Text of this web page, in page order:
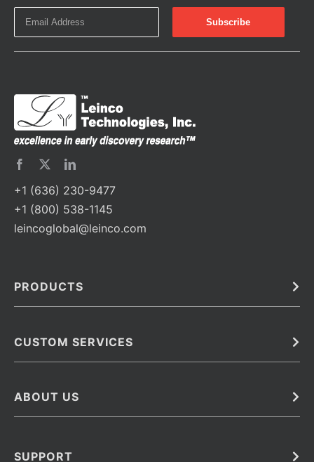
+1 (636) 230-9477
+1 (800) 538-1145
leincoglobal@leinco.com
PRODUCTS
Barcoded Antibodies
Monoclonal Antibodies
CUSTOM SERVICES
Immunoassay Development Services
Antibody Barcoding
ABOUT US
SUPPORT